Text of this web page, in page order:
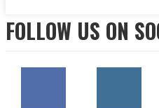
FOLLOW US ON